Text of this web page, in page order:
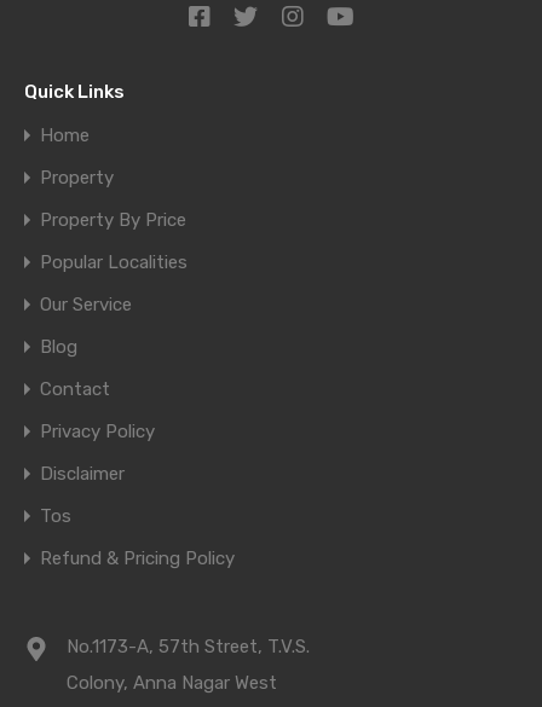
Quick Links
Home
Property
Property By Price
Popular Localities
Our Service
Blog
Contact
Privacy Policy
Disclaimer
Tos
Refund & Pricing Policy
No.1173-A, 57th Street, T.V.S.
Colony, Anna Nagar West